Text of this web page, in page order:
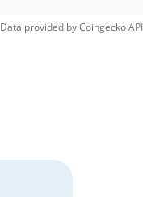
Data provided byCoingeckoAPI